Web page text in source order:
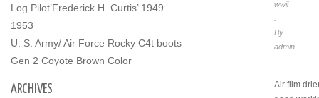
Log Pilot’Frederick H. Curtis’ 1949
1953
U. S. Army/ Air Force Rocky C4t boots
Gen 2 Coyote Brown Color
ARCHIVES
wwii
By
admin
Air film